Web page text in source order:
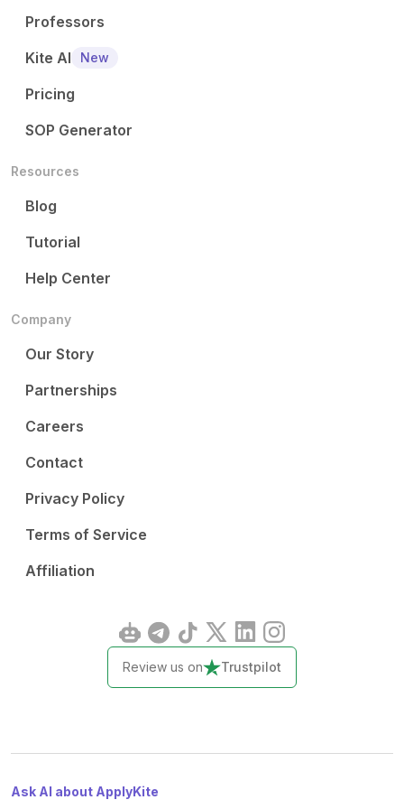
Professors
Kite AI
New
Pricing
SOP Generator
Resources
Blog
Tutorial
Help Center
Company
Our Story
Partnerships
Careers
Contact
Privacy Policy
Terms of Service
Affiliation
Review us on Trustpilot
Ask AI about ApplyKite